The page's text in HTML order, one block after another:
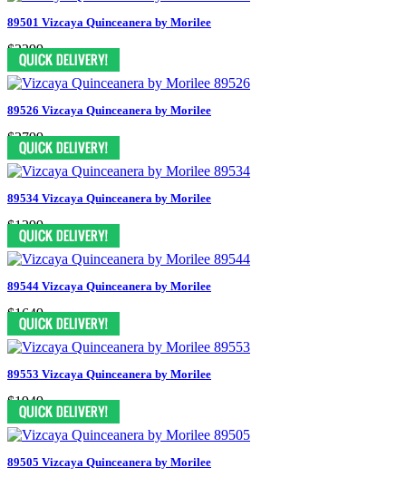
89501 Vizcaya Quinceanera by Morilee
$2299
89526 Vizcaya Quinceanera by Morilee
$2799
89534 Vizcaya Quinceanera by Morilee
$1299
89544 Vizcaya Quinceanera by Morilee
$1649
89553 Vizcaya Quinceanera by Morilee
$1949
89505 Vizcaya Quinceanera by Morilee